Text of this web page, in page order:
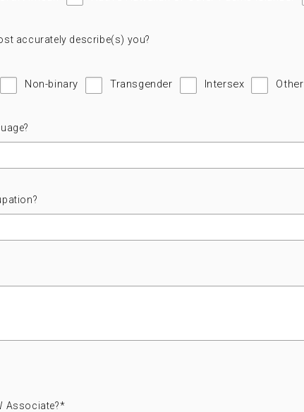
accurately describe(s) you?
Non-binary Transgender Intersex Other
Associate?*